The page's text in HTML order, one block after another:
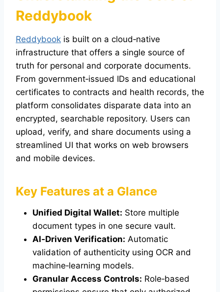
Reddybook
Reddybook is built on a cloud‑native
infrastructure that offers a single source of
truth for personal and corporate documents.
From government‑issued IDs and educational
certificates to contracts and health records, the
platform consolidates disparate data into an
encrypted, searchable repository. Users can
upload, verify, and share documents using a
streamlined UI that works on web browsers
and mobile devices.
Key Features at a Glance
Unified Digital Wallet: Store multiple
document types in one secure vault.
AI‑Driven Verification: Automatic
validation of authenticity using OCR and
machine‑learning models.
Granular Access Controls: Role‑based